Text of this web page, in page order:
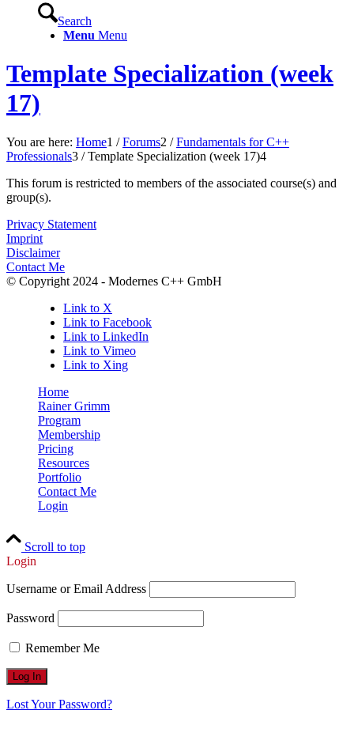
Search
Menu Menu
Template Specialization (week
17)
You are here: Home1 / Forums2 / Fundamentals for C++
Professionals3 / Template Specialization (week 17)4
This forum is restricted to members of the associated course(s) and
group(s).
Privacy Statement
Imprint
Disclaimer
Contact Me
© Copyright 2024 - Modernes C++ GmbH
Link to X
Link to Facebook
Link to LinkedIn
Link to Vimeo
Link to Xing
Home
Rainer Grimm
Program
Membership
Pricing
Resources
Portfolio
Contact Me
Login
Scroll to top
Login
Username or Email Address
Password
Remember Me
Lost Your Password?